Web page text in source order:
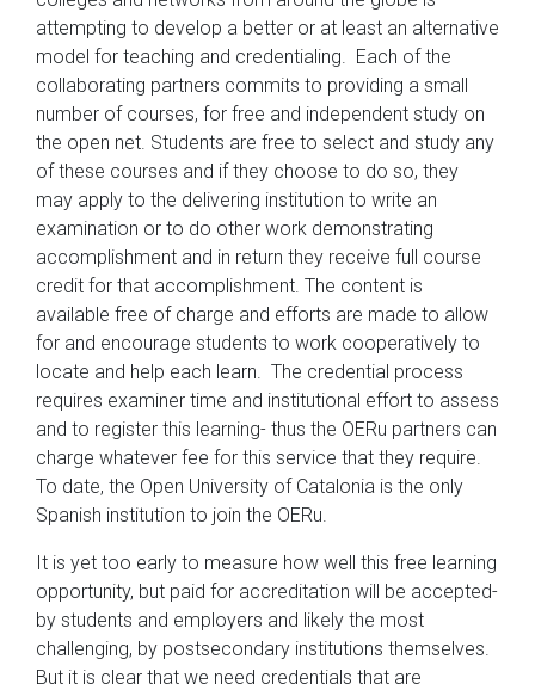
attempting to develop a better or at least an alternative
model for teaching and credentialing. Each of the
collaborating partners commits to providing a small
number of courses, for free and independent study on
the open net. Students are free to select and study any
of these courses and if they choose to do so, they
may apply to the delivering institution to write an
examination or to do other work demonstrating
accomplishment and in return they receive full course
credit for that accomplishment. The content is
available free of charge and efforts are made to allow
for and encourage students to work cooperatively to
locate and help each learn. The credential process
requires examiner time and institutional effort to assess
and to register this learning- thus the OERu partners can
charge whatever fee for this service that they require.
To date, the Open University of Catalonia is the only
Spanish institution to join the OERu.
It is yet too early to measure how well this free learning
opportunity, but paid for accreditation will be accepted-
by students and employers and likely the most
challenging, by postsecondary institutions themselves.
But it is clear that we need credentials that are